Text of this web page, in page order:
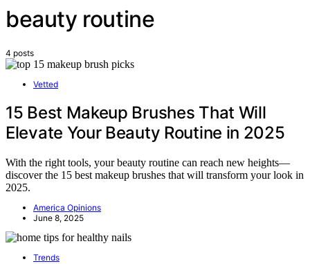
beauty routine
4 posts
Vetted
15 Best Makeup Brushes That Will
Elevate Your Beauty Routine in 2025
With the right tools, your beauty routine can reach new heights—
discover the 15 best makeup brushes that will transform your look in
2025.
America Opinions
June 8, 2025
Trends